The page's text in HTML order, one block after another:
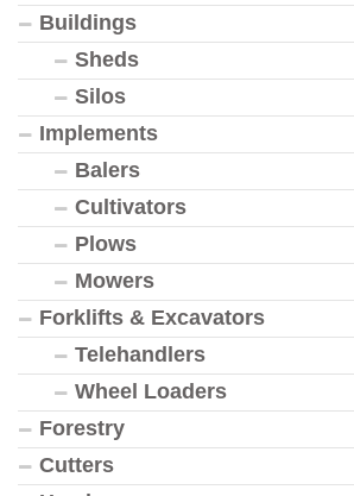
Buildings
Sheds
Silos
Implements
Balers
Cultivators
Plows
Mowers
Forklifts & Excavators
Telehandlers
Wheel Loaders
Forestry
Cutters